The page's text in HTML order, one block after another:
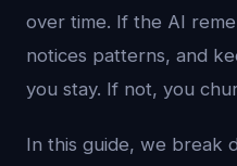
over time. If the AI
notices patterns, and
you stay. If not, you
In this guide, we break